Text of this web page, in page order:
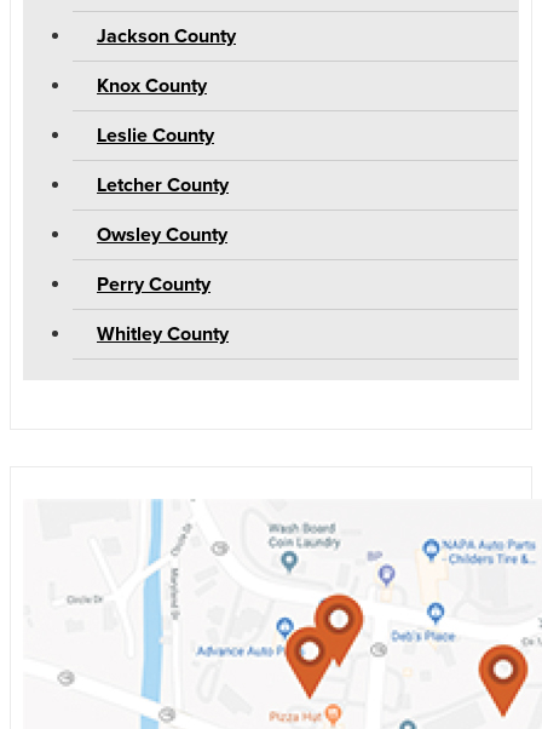
Jackson County
Knox County
Leslie County
Letcher County
Owsley County
Perry County
Whitley County